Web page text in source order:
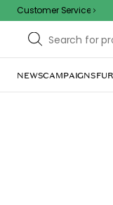
Customer Service
NEWSCAMPAIGNS